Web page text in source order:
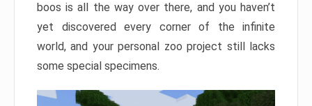
boos is all the way over there, and you haven’t
yet discovered every corner of the infinite
world, and your personal zoo project still lacks
some special specimens.